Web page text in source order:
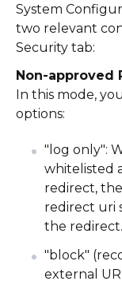
System
two relevant
Security tab:
Non-approved
In this mode,
options:
"log only":
whitelisted
redirect,
redirect uri
the redirect.
"block"
external